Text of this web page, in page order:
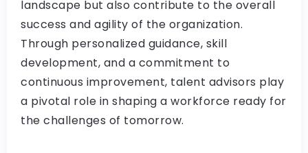
landscape but also contribute to the overall
success and agility of the organization.
Through personalized guidance, skill
development, and a commitment to
continuous improvement, talent advisors play
a pivotal role in shaping a workforce ready for
the challenges of tomorrow.